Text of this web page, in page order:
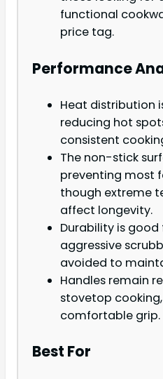
functional
price tag.
Performance
Heat distribution
reducing hot
consistent
The non-stick
preventing most
though extreme
affect longevity.
Durability is good
aggressive
avoided to
Handles remain
stovetop
comfortable grip.
Best For